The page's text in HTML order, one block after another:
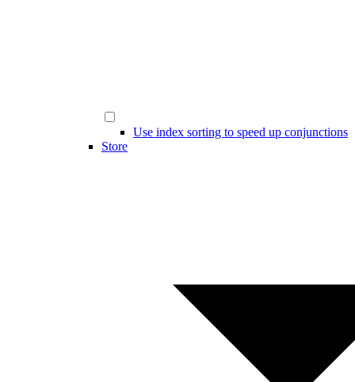
Use index sorting to speed up conjunctions
Store